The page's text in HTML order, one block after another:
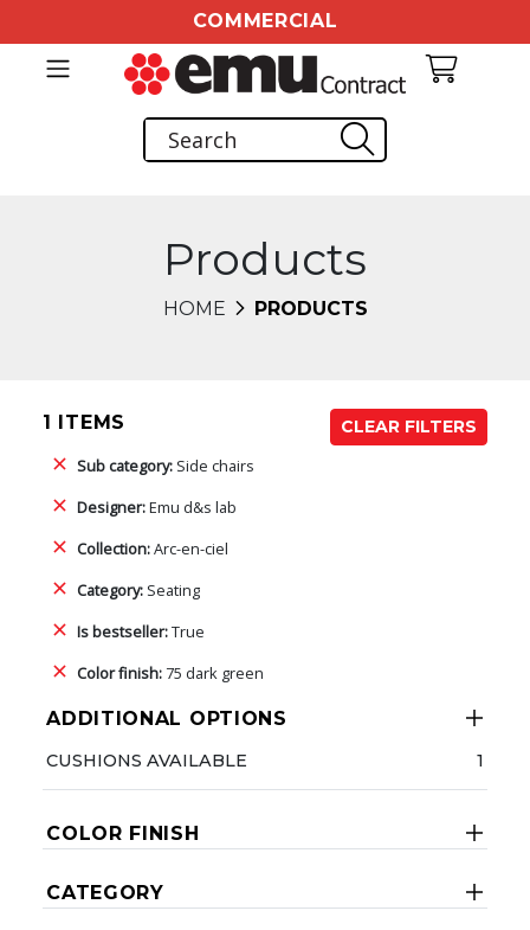
COMMERCIAL
Products
HOME PRODUCTS
1 ITEMS
CLEAR FILTERS
Sub category: Side chairs
Designer:Emu d&s lab
Collection:Arc-en-ciel
Category: Seating
Is bestseller:True
Color finish: 75 dark green
ADDITIONAL OPTIONS
CUSHIONS AVAILABLE 1
COLOR FINISH
CATEGORY